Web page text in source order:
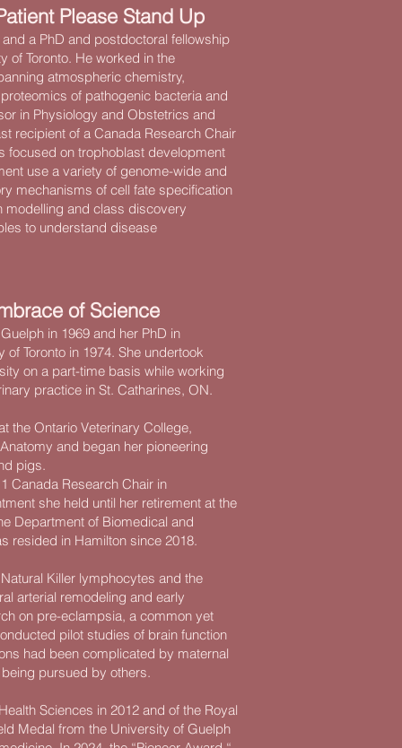
Please Stand Up
a PhD and postdoctoral fellowship
of Toronto. He worked in the
atmospheric chemistry,
of pathogenic bacteria and
in Physiology and Obstetrics and
recipient of a Canada Research Chair
focused on trophoblast development
use a variety of genome-wide and
mechanisms of cell fate specification
modelling and class discovery
to understand disease
of Science
in 1969 and her PhD in
Toronto in 1974. She undertook
on a part-time basis while working
practice in St. Catharines, ON.
the Ontario Veterinary College,
and began her pioneering
pigs.
Canada Research Chair in
she held until her retirement at the
Department of Biomedical and
resided in Hamilton since 2018.
Killer lymphocytes and the
arterial remodeling and early
on pre-eclampsia, a common yet
pilot studies of brain function
had been complicated by maternal
pursued by others.
Sciences in 2012 and of the Royal
Medal from the University of Guelph